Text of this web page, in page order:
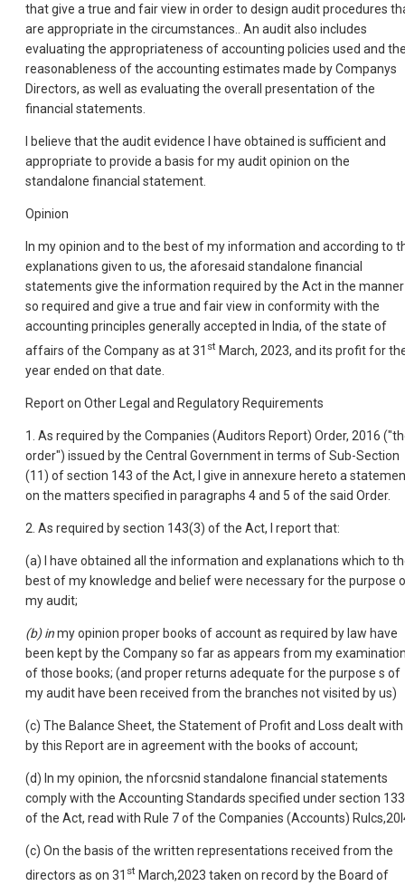
that give a true and fair view in order to design audit procedures
are appropriate in the circumstances.. An audit also includes
evaluating the appropriateness of accounting policies used and
reasonableness of the accounting estimates made by Companys
Directors, as well as evaluating the overall presentation of the
financial statements.
I believe that the audit evidence I have obtained is sufficient and
appropriate to provide a basis for my audit opinion on the
standalone financial statement.
Opinion
In my opinion and to the best of my information and according to
explanations given to us, the aforesaid standalone financial
statements give the information required by the Act in the manner
so required and give a true and fair view in conformity with the
accounting principles generally accepted in India, of the state of
affairs of the Company as at 31 st March, 2023, and its profit for
year ended on that date.
Report on Other Legal and Regulatory Requirements
1. As required by the Companies (Auditors Report) Order, 2016
order") issued by the Central Government in terms of Sub-Section
(11) of section 143 of the Act, I give in annexure hereto a
on the matters specified in paragraphs 4 and 5 of the said Order.
2. As required by section 143(3) of the Act, I report that:
(a) I have obtained all the information and explanations which to
best of my knowledge and belief were necessary for the purpose
my audit;
(b) inmy opinion proper books of account as required by law have
been kept by the Company so far as appears from my
of those books; (and proper returns adequate for the purpose s of
my audit have been received from the branches not visited by us)
(c) The Balance Sheet, the Statement of Profit and Loss dealt with
by this Report are in agreement with the books of account;
(d) In my opinion, the nforcsnid standalone financial statements
comply with the Accounting Standards specified under section 133
of the Act, read with Rule 7 of the Companies (Accounts)
(c) On the basis of the written representations received from the
directors as on 31 st March,2023 taken on record by the Board of